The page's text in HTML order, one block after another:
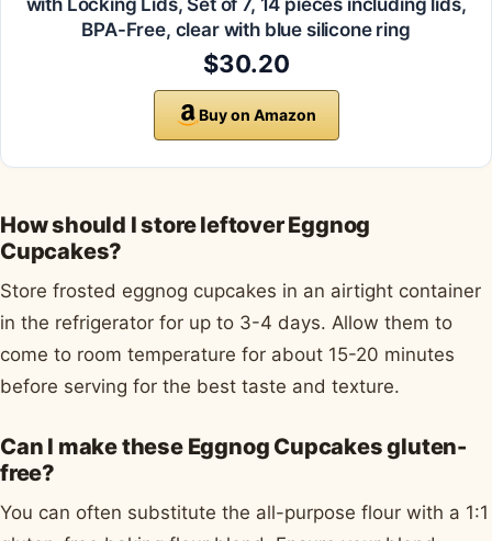
BPA-Free, clear with blue silicone ring
$30.20
Buy on Amazon
How should I store leftover Eggnog
Cupcakes?
Store frosted eggnog cupcakes in an airtight container
in the refrigerator for up to 3-4 days. Allow them to
come to room temperature for about 15-20 minutes
before serving for the best taste and texture.
Can I make these Eggnog Cupcakes gluten-
free?
You can often substitute the all-purpose flour with a 1:1